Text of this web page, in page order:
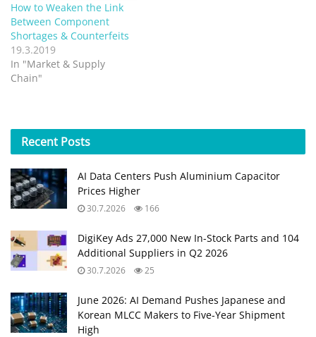
How to Weaken the Link
Between Component
Shortages & Counterfeits
19.3.2019
In "Market & Supply
Chain"
Recent Posts
AI Data Centers Push Aluminium Capacitor
Prices Higher
30.7.2026 166
DigiKey Ads 27,000 New In-Stock Parts and 104
Additional Suppliers in Q2 2026
30.7.2026 25
June 2026: AI Demand Pushes Japanese and
Korean MLCC Makers to Five‑Year Shipment
High